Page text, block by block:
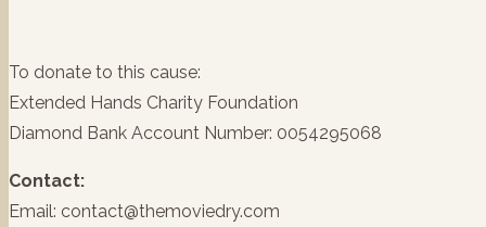
To donate to this cause:
Extended Hands Charity Foundation
Diamond Bank Account Number: 0054295068
Contact:
Email: contact@themoviedry.com